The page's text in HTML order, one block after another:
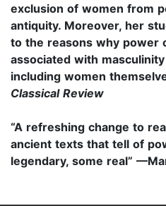
exclusion of women from
antiquity. Moreover, her
to the reasons why power
associated with
including women
Classical Review
“A refreshing change to
ancient texts that tell of
legendary, some real”